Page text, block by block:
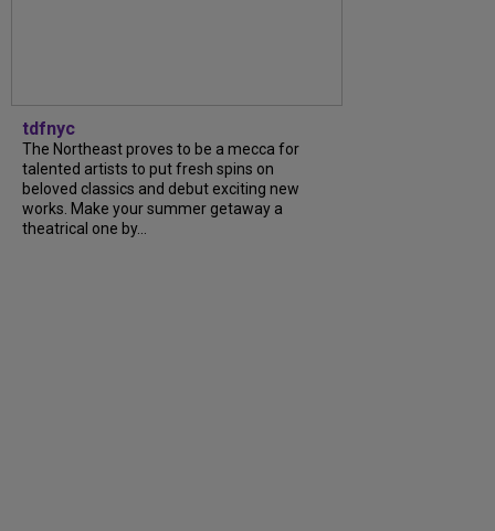
tdfnyc
The Northeast proves to be a mecca for
talented artists to put fresh spins on
beloved classics and debut exciting new
works. Make your summer getaway a
theatrical one by...